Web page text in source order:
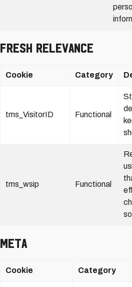
Fresh Relevance
Cookie Category
tms_VisitorID Functional
tms_wsip Functional
Meta
Cookie Category